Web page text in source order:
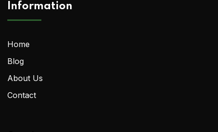
Information
Home
Blog
About Us
Contact